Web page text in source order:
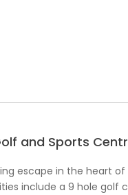
and Sports
escape in the heart of
include a 9 hole golf